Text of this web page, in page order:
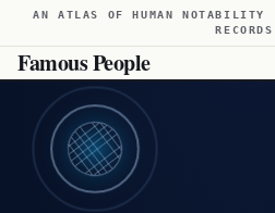
AN ATLAS OF HUMAN
RECORDS
Famous People
Showing available results for this
view all famous people from